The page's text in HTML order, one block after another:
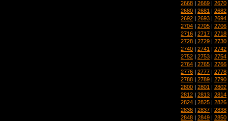
2668 | 2669 | 2670
2680 | 2681 | 2682
2692 | 2693 | 2694
2704 | 2705 | 2706
2716 | 2717 | 2718
2728 | 2729 | 2730
2740 | 2741 | 2742
2752 | 2753 | 2754
2764 | 2765 | 2766
2776 | 2777 | 2778
2788 | 2789 | 2790
2800 | 2801 | 2802
2812 | 2813 | 2814
2824 | 2825 | 2826
2836 | 2837 | 2838
2848 | 2849 | 2850